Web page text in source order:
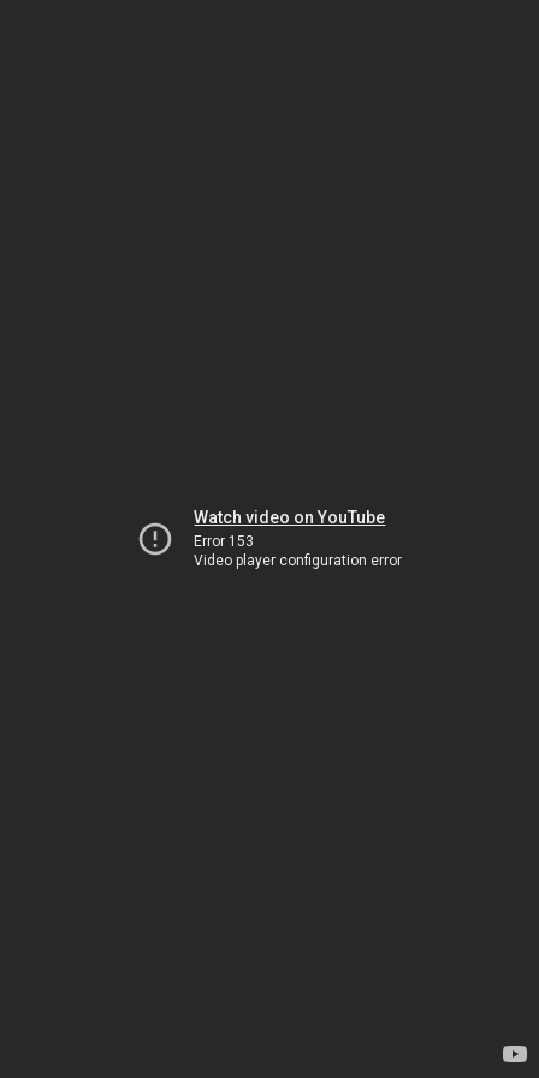
Watch video on YouTube
Error 153
Video player configuration error